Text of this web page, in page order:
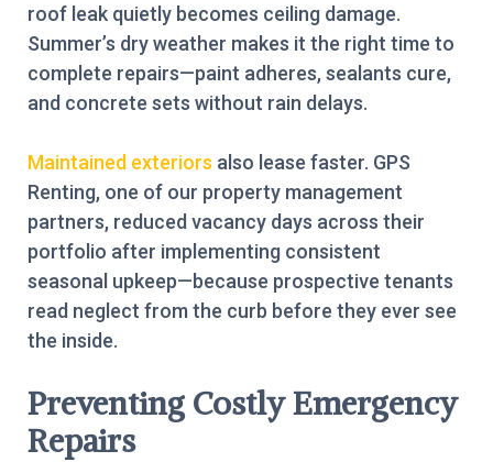
roof leak quietly becomes ceiling damage.
Summer’s dry weather makes it the right time to
complete repairs—paint adheres, sealants cure,
and concrete sets without rain delays.
Maintained exteriors also lease faster. GPS
Renting, one of our property management
partners, reduced vacancy days across their
portfolio after implementing consistent
seasonal upkeep—because prospective tenants
read neglect from the curb before they ever see
the inside.
Preventing Costly Emergency
Repairs